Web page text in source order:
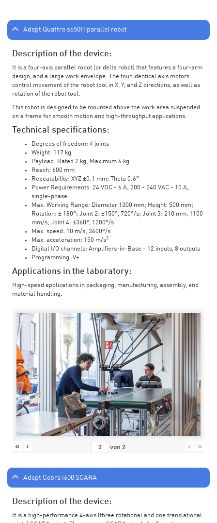
Adept Quattro s650H parallel robot
Description of the device:
It is a four-axis parallel robot (or delta robot) that features a four-arm
design, and a large work envelope. The four identical axis motors
control movement of the robot tool in X, Y, and Z directions, as well as
rotation of the robot tool.
This robot is designed to be mounted above the work area suspended
on a frame for smooth motion and high-throughput applications.
Technical specifications:
Degrees of freedom: 4 joints
Weight: 117 kg
Payload: Rated 2 kg; Maximum 6 kg
Reach: 600 mm
Repeatability: XYZ ±0.1 mm; Theta 0.6°
Power Requirements: 24 VDC - 6 A; 200 - 240 VAC - 10 A,
single-phase
Max. Working Range: Diameter 1300 mm; Height: 500 mm;
Rotation: ± 180°; Joint 2: ±150°, 720°/s; Joint 3: 210 mm, 1100
mm/s; Joint 4: ±360°, 1200°/s
Max. speed: 10 m/s; 3600°/s
Max. acceleration: 150 m/s2
Digital I/O channels: Amplifiers-in-Base - 12 inputs, 8 outputs
Programming: V+
Applications in the laboratory:
High-speed applications in packaging, manufacturing, assembly, and
material handling.
« ‹ von 2 › »
Adept Cobra i600 SCARA
Description of the device:
It is a high-performance 4-axis (three rotational and one translational